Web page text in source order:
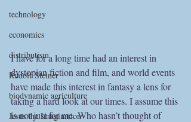
technology
economics
distributism
Rudolf Steiner
biodynamic agriculture
Jesus the Imagination
I have for a long time had an interest in
dystopian fiction and film, and world events
have made this interest in fantasy a lens for
taking a hard look at our times. I assume this
is not just for me. Who hasn’t thought of